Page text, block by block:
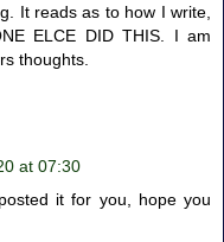
It reads as to how I write,
ELCE DID THIS. I am
thoughts.
at 07:30
it for you, hope you